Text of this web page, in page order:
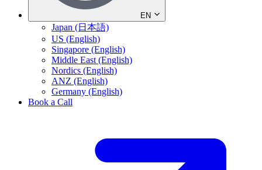
EN
Japan (日本語)
US (English)
Singapore (English)
Middle East (English)
Nordics (English)
ANZ (English)
Germany (English)
Book a Call